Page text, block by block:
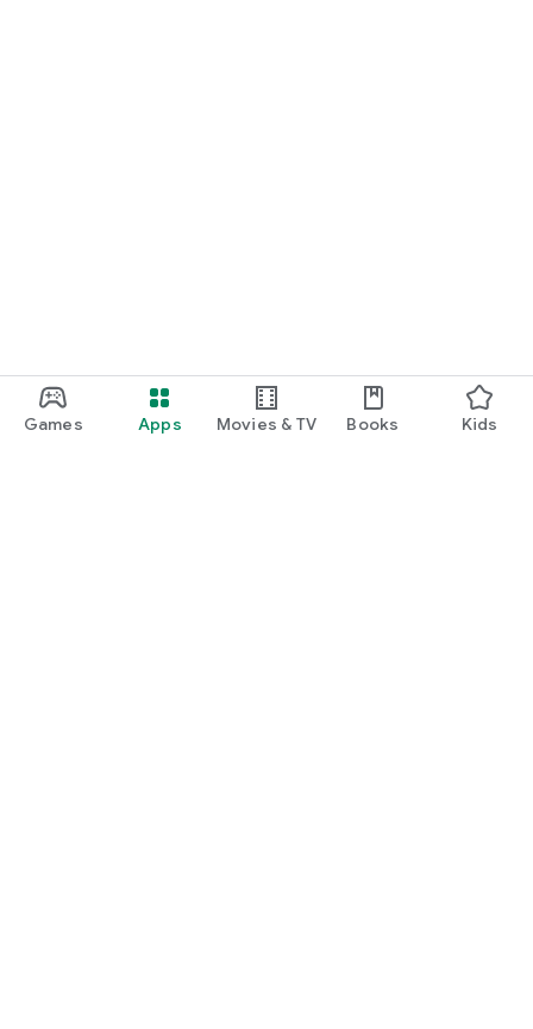
Games Apps Movies & TV Books Kids